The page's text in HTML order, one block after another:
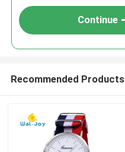
Continue
Recommended Products